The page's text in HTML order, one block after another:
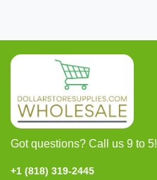
Got questions? Call us 9 to 5!
+1 (818) 319-2445